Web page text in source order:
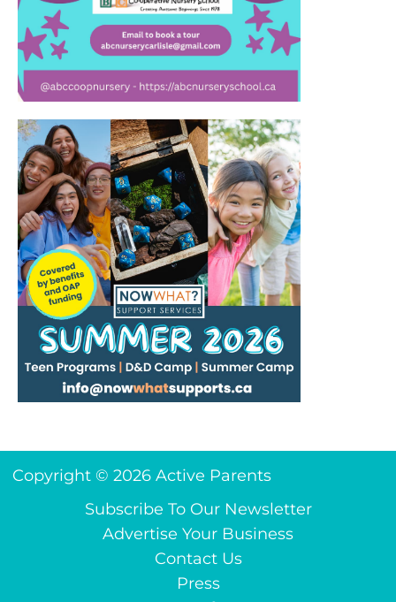
Copyright © 2026 Active Parents
Subscribe To Our Newsletter
Advertise Your Business
Contact Us
Press